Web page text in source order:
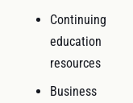
Continuing
education
resources
Business